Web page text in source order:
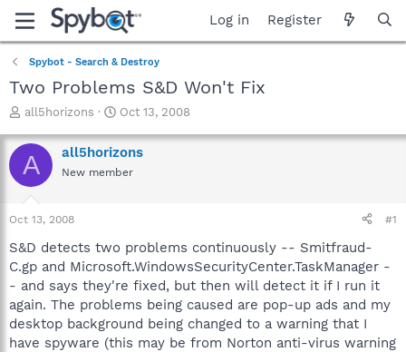
Log in Register
Spybot - Search & Destroy
Two Problems S&D Won't Fix
T
r
e
a
t
a
t
e
r
all5horizons
S
a
r
t
Oct 13, 2008
A all5horizons
New member
Oct 13, 2008 #1
S&D detects two problems continuously -- Smitfraud-
C.gp and Microsoft.WindowsSecurityCenter.TaskManager -
- and says they're fixed, but then will detect it if I run it
again. The problems being caused are pop-up ads and my
desktop background being changed to a warning that I
have spyware (this may be from Norton anti-virus warning